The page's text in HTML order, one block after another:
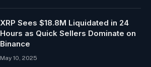
XRP Sees $18.8M Liquidated in 24
Hours as Quick Sellers Dominate on
Binance
May 10, 2025